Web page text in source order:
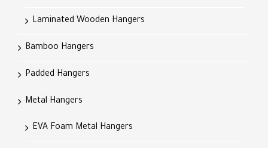
Laminated Wooden Hangers
Bamboo Hangers
Padded Hangers
Metal Hangers
EVA Foam Metal Hangers